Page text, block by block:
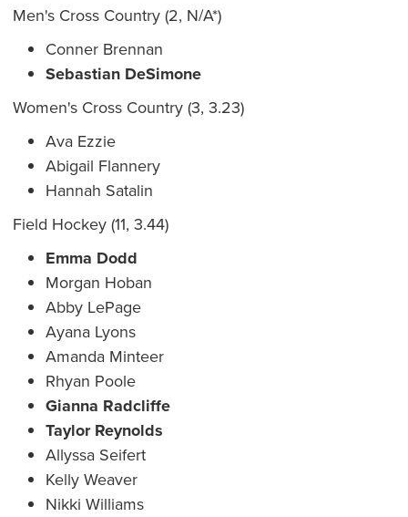
Men's Cross Country (2, N/A*)
Conner Brennan
Sebastian DeSimone
Women's Cross Country (3, 3.23)
Ava Ezzie
Abigail Flannery
Hannah Satalin
Field Hockey (11, 3.44)
Emma Dodd
Morgan Hoban
Abby LePage
Ayana Lyons
Amanda Minteer
Rhyan Poole
Gianna Radcliffe
Taylor Reynolds
Allyssa Seifert
Kelly Weaver
Nikki Williams